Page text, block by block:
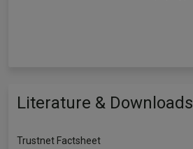
Literature & Downloads
Trustnet Factsheet